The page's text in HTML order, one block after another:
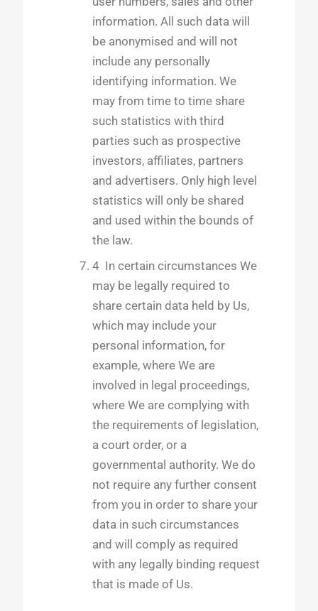
information. All such data will
be anonymised and will not
include any personally
identifying information. We
may from time to time share
such statistics with third
parties such as prospective
investors, affiliates, partners
and advertisers. Only high level
statistics will only be shared
and used within the bounds of
the law.
4 In certain circumstances We
may be legally required to
share certain data held by Us,
which may include your
personal information, for
example, where We are
involved in legal proceedings,
where We are complying with
the requirements of legislation,
a court order, or a
governmental authority. We do
not require any further consent
from you in order to share your
data in such circumstances
and will comply as required
with any legally binding request
that is made of Us.